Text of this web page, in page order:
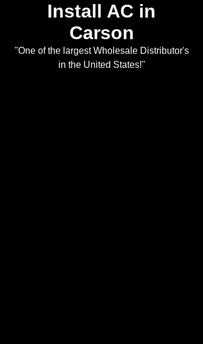
Install AC in
Carson
"One of the largest Wholesale Distributor's
in the United States!"